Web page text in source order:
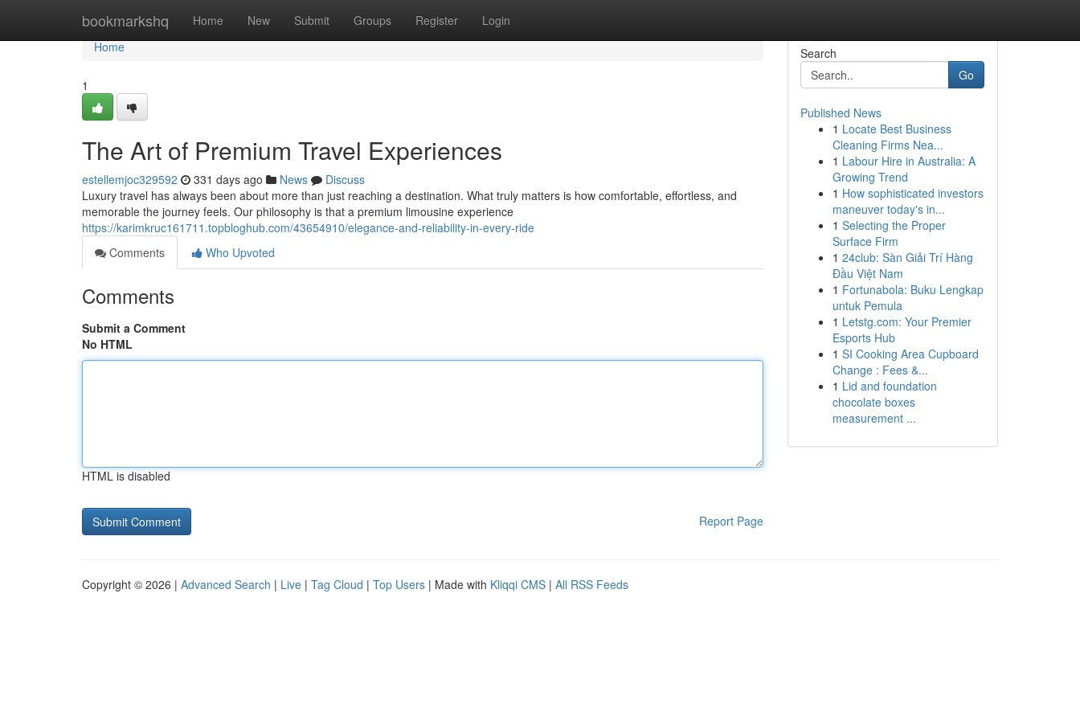
bookmarkshq Home New Submit Groups Register Login
Home
Home
1
The Art of Premium Travel Experiences
estellemjoc329592 331 days ago News
Discuss
Luxury travel has always been about more than just reaching a destination. What truly matters is how comfortable, effortless, and
memorable the journey feels. Our philosophy is that a premium limousine experience
https://karimkruc161711.topbloghub.com/43654910/elegance-and-reliability-in-every-ride
Comments
Who Upvoted
Comments
Submit a Comment
No HTML
HTML is disabled
Report Page
Search
Go
Published News
1 Locate Best Business
Cleaning Firms Nea...
1 Labour Hire in Australia: A
Growing Trend
1 How sophisticated investors
maneuver today's in...
1 Selecting the Proper
Surface Firm
1 24club: Sàn Giải Trí Hàng
Đầu Việt Nam
1 Fortunabola: Buku Lengkap
untuk Pemula
1 Letstg.com: Your Premier
Esports Hub
1 SI Cooking Area Cupboard
Change : Fees &...
1 Lid and foundation
chocolate boxes
measurement ...
Copyright © 2026 | Advanced Search | Live | Tag Cloud | Top Users | Made with Kliqqi CMS | All RSS Feeds